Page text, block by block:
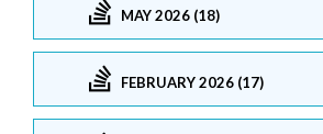
MAY 2026 (18)
FEBRUARY 2026 (17)